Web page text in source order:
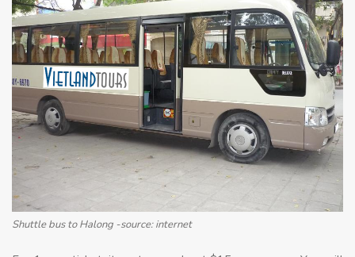
Shuttle bus to Halong -source: internet